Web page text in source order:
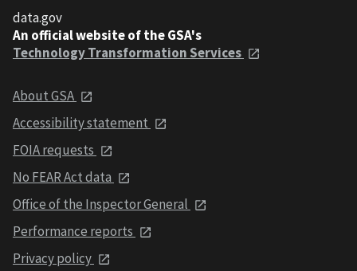
data.gov
An official website of the GSA's
Technology Transformation Services
About GSA
Accessibility statement
FOIA requests
No FEAR Act data
Office of the Inspector General
Performance reports
Privacy policy